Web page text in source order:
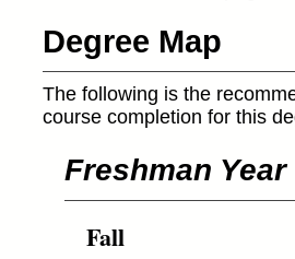
Degree Map
The following is the
course completion for this
Freshman Year
Fall